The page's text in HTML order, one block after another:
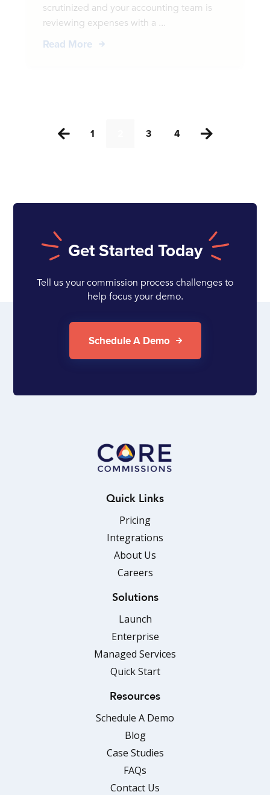
scrutinized and your accounting team is
reviewing expenses with a ...
Read More
 1 3 4 
Get Started Today
Tell us your commission process challenges to
help focus your demo.
Schedule A Demo
Quick Links
Pricing
Integrations
About Us
Careers
Solutions
Launch
Enterprise
Managed Services
Quick Start
Resources
Schedule A Demo
Blog
Case Studies
FAQs
Contact Us